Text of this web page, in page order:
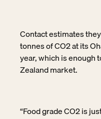
Contact estimates
tonnes of CO2 at its
year, which is enough
Zealand market.
“Food grade CO2 is